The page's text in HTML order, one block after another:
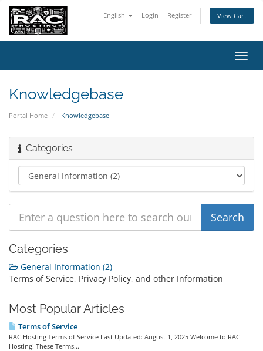
English Login Register View Cart
Knowledgebase
Portal Home Knowledgebase
Categories
Categories
General Information (2)
Terms of Service, Privacy Policy, and other Information
Most Popular Articles
Terms of Service
RAC Hosting Terms of Service Last Updated: August 1, 2025 Welcome to RAC
Hosting! These Terms...